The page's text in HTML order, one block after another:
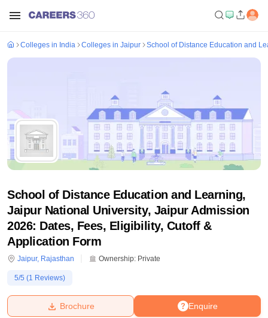
Bhopal
Lucknow
KMC Manipal King George Medical College Lucknow
Colleges in India Colleges in Jaipur School of Distance Education and
School of Distance Education and Learning,
Jaipur National University, Jaipur Admission
2026: Dates, Fees, Eligibility, Cutoff &
Application Form
Jaipur, Rajasthan Ownership: Private
5/5 (1 Reviews)
Enquire
Brochure